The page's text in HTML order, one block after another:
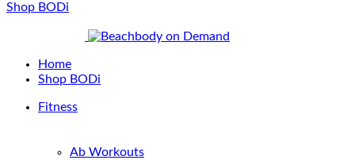
Shop BODi
Home
Shop BODi
Fitness
Ab Workouts